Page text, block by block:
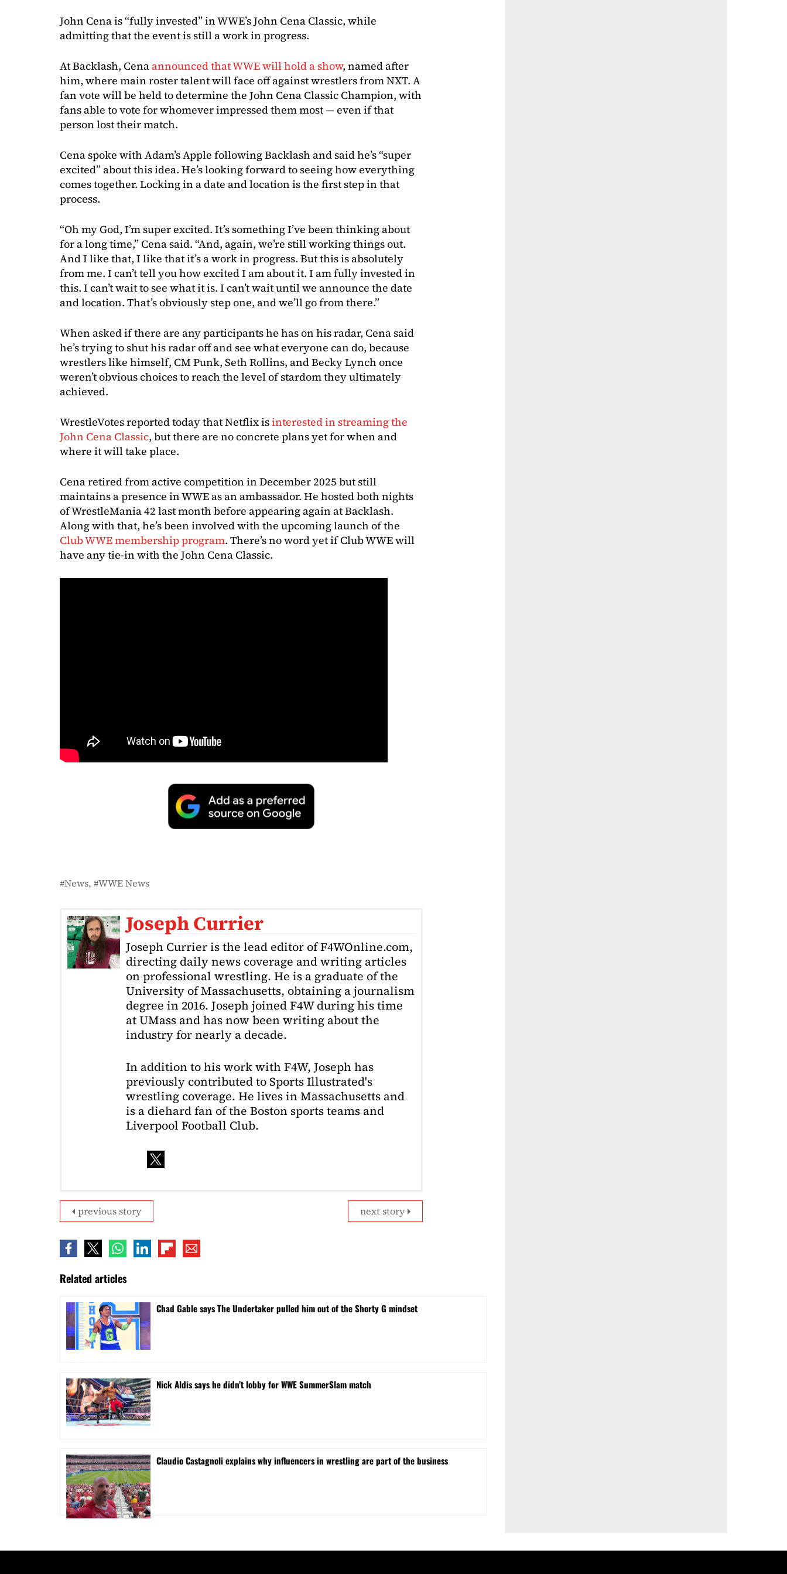
John Cena is “fully invested” in WWE’s John Cena Classic, while
admitting that the event is still a work in progress.
At Backlash, Cena announced that WWE will hold a show, named after
him, where main roster talent will face off against wrestlers from NXT. A
fan vote will be held to determine the John Cena Classic Champion, with
fans able to vote for whomever impressed them most — even if that
person lost their match.
Cena spoke with Adam’s Apple following Backlash and said he’s “super
excited” about this idea. He’s looking forward to seeing how everything
comes together. Locking in a date and location is the first step in that
process.
“Oh my God, I’m super excited. It’s something I’ve been thinking about
for a long time,” Cena said. “And, again, we’re still working things out.
And I like that, I like that it’s a work in progress. But this is absolutely
from me. I can’t tell you how excited I am about it. I am fully invested in
this. I can’t wait to see what it is. I can’t wait until we announce the date
and location. That’s obviously step one, and we’ll go from there.”
When asked if there are any participants he has on his radar, Cena said
he’s trying to shut his radar off and see what everyone can do, because
wrestlers like himself, CM Punk, Seth Rollins, and Becky Lynch once
weren’t obvious choices to reach the level of stardom they ultimately
achieved.
WrestleVotes reported today that Netflix isinterested in streaming the
John Cena Classic, but there are no concrete plans yet for when and
where it will take place.
Cena retired from active competition in December 2025 but still
maintains a presence in WWE as an ambassador. He hosted both nights
of WrestleMania 42 last month before appearing again at Backlash.
Along with that, he’s been involved with the upcoming launch of the
Club WWE membership program. There’s no word yet if Club WWE will
have any tie-in with the John Cena Classic.
News WWE News
Joseph Currier
Joseph Currier is the lead editor of F4WOnline.com,
directing daily news coverage and writing articles
on professional wrestling. He is a graduate of the
University of Massachusetts, obtaining a journalism
degree in 2016. Joseph joined F4W during his time
at UMass and has now been writing about the
industry for nearly a decade.
In addition to his work with F4W, Joseph has
previously contributed to Sports Illustrated's
wrestling coverage. He lives in Massachusetts and
is a diehard fan of the Boston sports teams and
Liverpool Football Club.
next story
previous story
Related articles
Chad Gable says The Undertaker pulled him out of the Shorty G mindset
Nick Aldis says he didn’t lobby for WWE SummerSlam match
Claudio Castagnoli explains why influencers in wrestling are part of the business